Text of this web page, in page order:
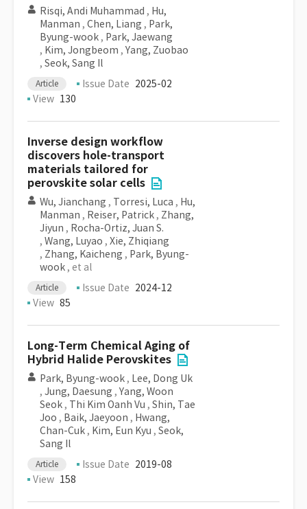
Risqi, Andi Muhammad , Hu,
Manman , Chen, Liang , Park,
Byung-wook , Park, Jaewang
, Kim, Jongbeom , Yang, Zuobao
, Seok, Sang Il
Article Issue Date 2025-02
View 130
Inverse design workflow
discovers hole-transport
materials tailored for
perovskite solar cells
Wu, Jianchang , Torresi, Luca , Hu,
Manman , Reiser, Patrick , Zhang,
Jiyun , Rocha-Ortiz, Juan S.
, Wang, Luyao , Xie, Zhiqiang
, Zhang, Kaicheng , Park, Byung-
wook , et al
Article Issue Date 2024-12
View 85
Long-Term Chemical Aging of
Hybrid Halide Perovskites
Park, Byung-wook , Lee, Dong Uk
, Jung, Daesung , Yang, Woon
Seok , Thi Kim Oanh Vu , Shin, Tae
Joo , Baik, Jaeyoon , Hwang,
Chan-Cuk , Kim, Eun Kyu , Seok,
Sang Il
Article Issue Date 2019-08
View 158